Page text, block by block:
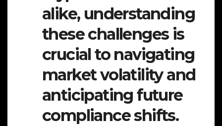
alike, understanding
these challenges is
crucial to navigating
market volatility and
anticipating future
compliance shifts.